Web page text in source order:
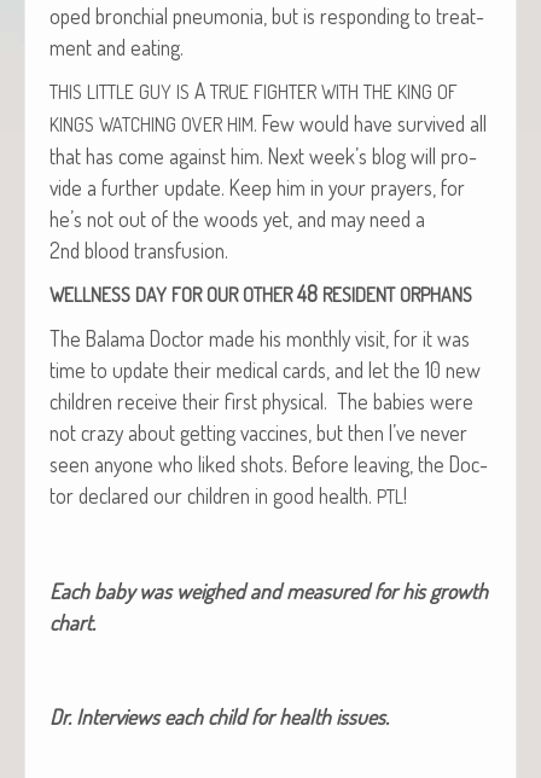
oped bronchial pneu­mo­nia, but is respond­ing to treat­
ment and eating.
THIS LITTLE GUY IS A TRUE FIGHTER WITH THE KING OF
KINGS WATCHING OVER HIM. Few would have sur­vived all
that has come against him. Next week’s blog will pro­
vide a fur­ther update. Keep him in your prayers, for
he’s not out of the woods yet, and may need a
2nd blood transfusion.
WELLNESS DAY FOR OUR OTHER48 RESIDENT ORPHANS
The Bala­ma Doc­tor made his month­ly vis­it, for it was
time to update their med­ical cards, and let the 10 new
chil­dren receive their first phys­i­cal. The babies were
not crazy about get­ting vac­cines, but then I’ve nev­er
seen any­one who liked shots. Before leav­ing, the Doc­
tor declared our chil­dren in good health. PTL !
Each baby was weighed and mea­sured for his growth
chart.
Dr. Inter­views each child for health issues.